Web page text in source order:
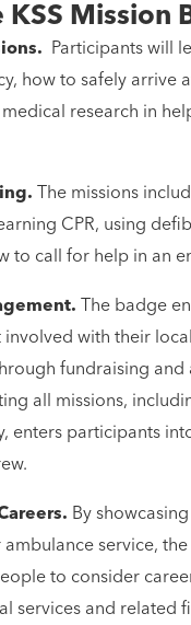
Mission
Participants will
how to safely arrive
research in
The missions
CPR, using
to call for help in an
The badge
with their
fundraising and
all missions,
enters participants
By
service,
to consider
services and related